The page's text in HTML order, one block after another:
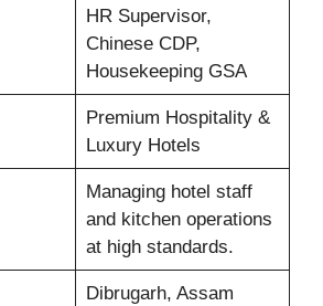
HR Supervisor,
Chinese CDP,
Housekeeping GSA
Premium Hospitality &
Luxury Hotels
Managing hotel staff
and kitchen operations
at high standards.
Dibrugarh, Assam